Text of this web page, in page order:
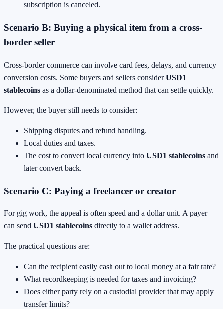
subscription is canceled.
Scenario B: Buying a physical item from a cross-
border seller
Cross-border commerce can involve card fees, delays, and currency
conversion costs. Some buyers and sellers considerUSD1
stablecoins as a dollar-denominated method that can settle quickly.
However, the buyer still needs to consider:
Shipping disputes and refund handling.
Local duties and taxes.
The cost to convert local currency into USD1 stablecoins and
later convert back.
Scenario C: Paying a freelancer or creator
For gig work, the appeal is often speed and a dollar unit. A payer
can send USD1 stablecoins directly to a wallet address.
The practical questions are:
Can the recipient easily cash out to local money at a fair rate?
What recordkeeping is needed for taxes and invoicing?
Does either party rely on a custodial provider that may apply
transfer limits?